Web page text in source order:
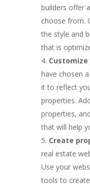
builders offer
choose from.
the style and
that is
have chosen
it to reflect
properties.
properties,
that will help
Create
real estate
Use your
tools to